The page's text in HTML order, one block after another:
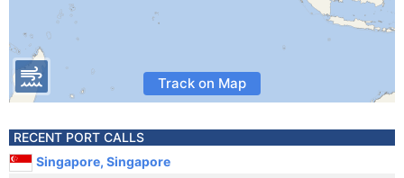
Track on Map
RECENT PORT CALLS
Singapore, Singapore